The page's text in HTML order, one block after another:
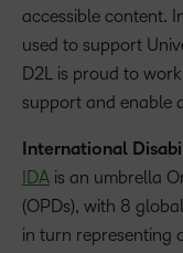
accessible content.
used to support
D2L is proud to
support and enable
International
IDA is an umbrella
(OPDs), with 8
in turn representing